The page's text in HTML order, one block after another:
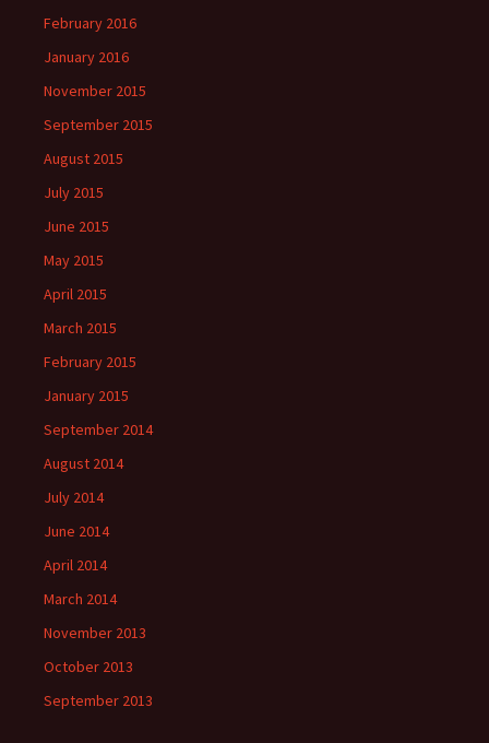
February 2016
January 2016
November 2015
September 2015
August 2015
July 2015
June 2015
May 2015
April 2015
March 2015
February 2015
January 2015
September 2014
August 2014
July 2014
June 2014
April 2014
March 2014
November 2013
October 2013
September 2013